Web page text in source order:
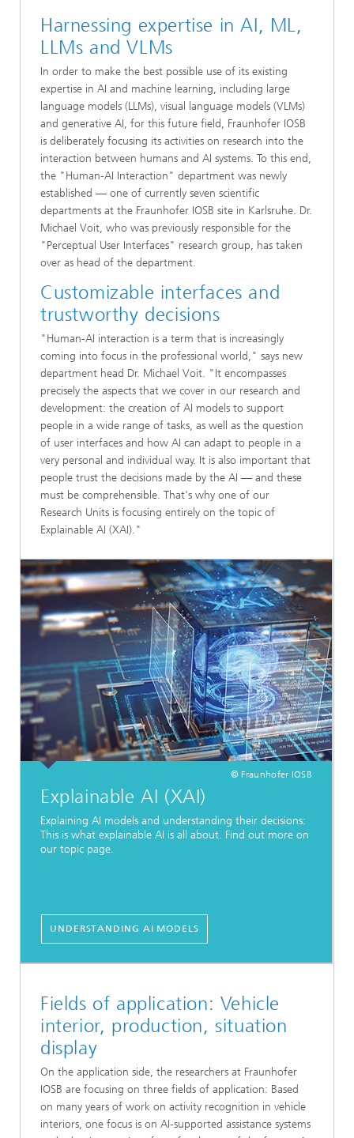
Harnessing expertise in AI, ML,
LLMs and VLMs
In order to make the best possible use of its existing
expertise in AI and machine learning, including large
language models (LLMs), visual language models (VLMs)
and generative AI, for this future field, Fraunhofer IOSB
is deliberately focusing its activities on research into the
interaction between humans and AI systems. To this end,
the "Human-AI Interaction" department was newly
established — one of currently seven scientific
departments at the Fraunhofer IOSB site in Karlsruhe. Dr.
Michael Voit, who was previously responsible for the
"Perceptual User Interfaces" research group, has taken
over as head of the department.
Customizable interfaces and
trustworthy decisions
"Human-AI interaction is a term that is increasingly
coming into focus in the professional world," says new
department head Dr. Michael Voit. "It encompasses
precisely the aspects that we cover in our research and
development: the creation of AI models to support
people in a wide range of tasks, as well as the question
of user interfaces and how AI can adapt to people in a
very personal and individual way. It is also important that
people trust the decisions made by the AI — and these
must be comprehensible. That's why one of our
Research Units is focusing entirely on the topic of
Explainable AI (XAI)."
© Fraunhofer IOSB
Explainable AI (XAI)
Explaining AI models and understanding their decisions:
This is what explainable AI is all about. Find out more on
our topic page.
UNDERSTANDING AI MODELS
Fields of application: Vehicle
interior, production, situation
display
On the application side, the researchers at Fraunhofer
IOSB are focusing on three fields of application: Based
on many years of work on activity recognition in vehicle
interiors, one focus is on AI-supported assistance systems